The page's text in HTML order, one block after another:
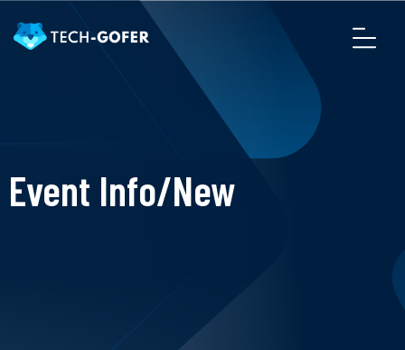
Event Info/New